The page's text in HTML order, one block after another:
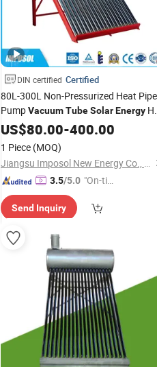
DIN certified Certified
80L-300L Non-Pressurized Heat Pipe
PumpVacuumTubeSolarEnergy
Water Heaterfor
Commercial/Residential Building
CE, ISO9011, SRCC,
US$80.00-400.00
1 Piece (MOQ)
Jiangsu Imposol New Energy Co., Ltd.
3.5/5.0 "On-tim
ry"
Send Inquiry